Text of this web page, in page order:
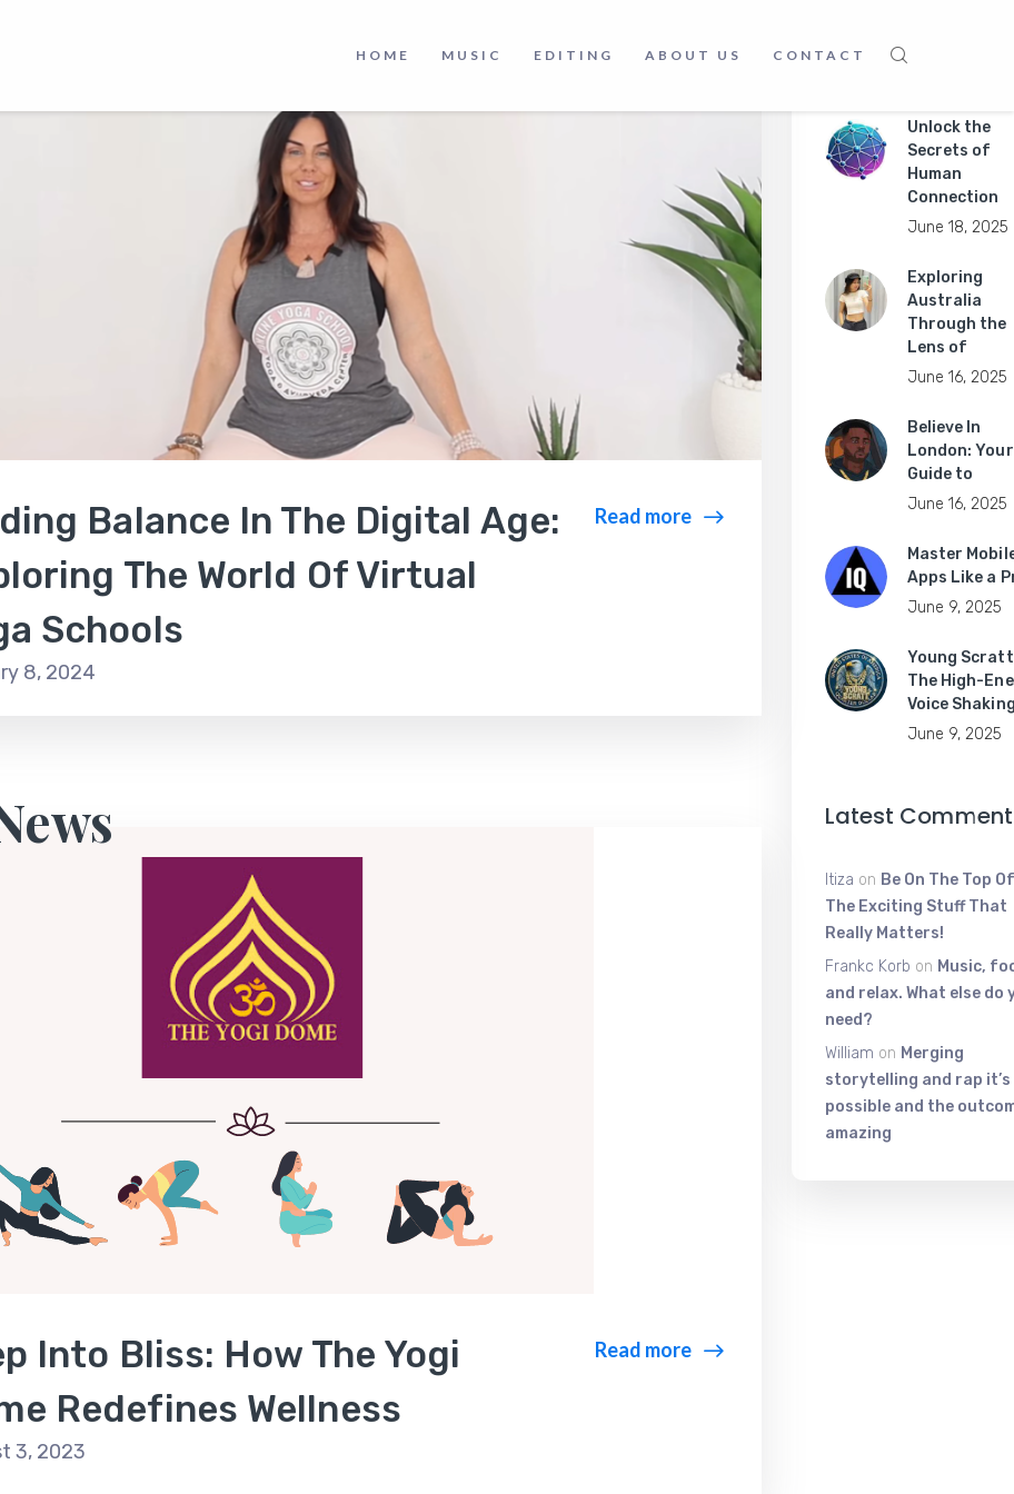
HOME MUSIC EDITING ABOUT US CONTACT
Balance In The Digital Age:
The World Of Virtual
Schools
8, 2024
Read more
Into Bliss: How The Yogi
Redefines Wellness
3, 2023
Read more
Recent Posts
Unlock the
Secrets of
Human
Connection
June 18, 2025
Exploring
Australia
Through the
Lens of
June 16, 2025
Believe In
London: Your
Guide to
June 16, 2025
Master
Apps Like a
June 9, 2025
Young
The High-
Voice
June 9, 2025
Latest
Itiza on Be On The Top
The Exciting Stuff That
Really Matters!
Frankc Korb on Music,
and relax. What else do
need?
William on Merging
storytelling and rap it’s
possible and the
amazing